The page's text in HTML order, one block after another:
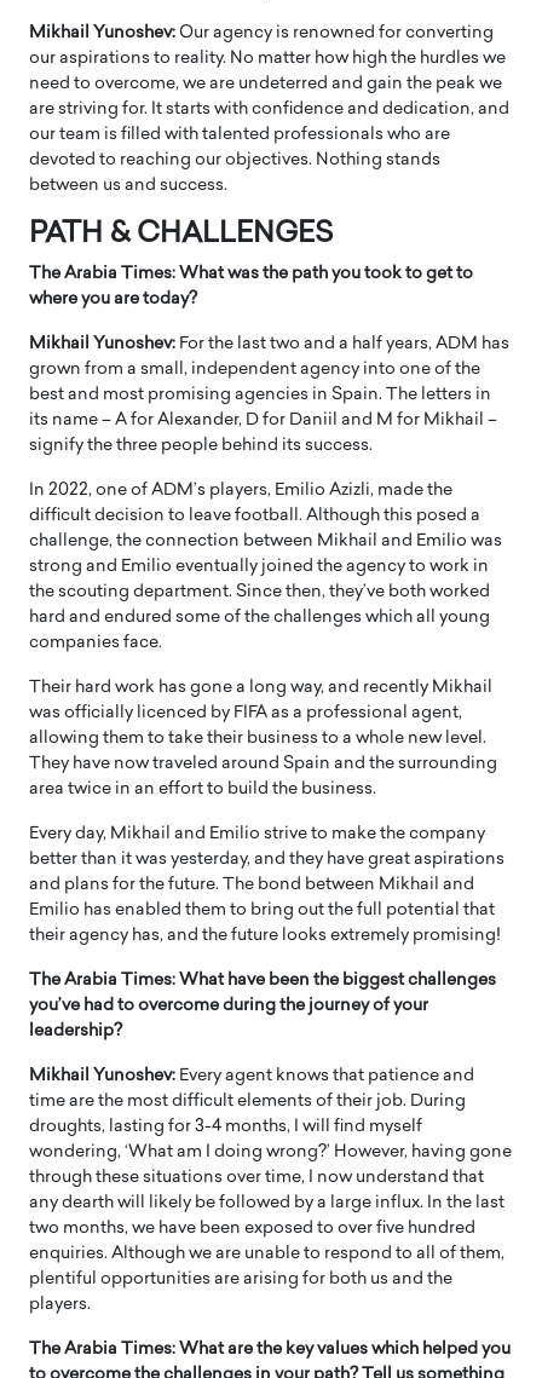
Mikhail Yunoshev: Our agency is renowned for converting
our aspirations to reality. No matter how high the hurdles we
need to overcome, we are undeterred and gain the peak we
are striving for. It starts with confidence and dedication, and
our team is filled with talented professionals who are
devoted to reaching our objectives. Nothing stands
between us and success.
PATH & CHALLENGES
The Arabia Times: What was the path you took to get to
where you are today?
Mikhail Yunoshev: For the last two and a half years, ADM has
grown from a small, independent agency into one of the
best and most promising agencies in Spain. The letters in
its name – A for Alexander, D for Daniil and M for Mikhail –
signify the three people behind its success.
In 2022, one of ADM’s players, Emilio Azizli, made the
difficult decision to leave football. Although this posed a
challenge, the connection between Mikhail and Emilio was
strong and Emilio eventually joined the agency to work in
the scouting department. Since then, they’ve both worked
hard and endured some of the challenges which all young
companies face.
Their hard work has gone a long way, and recently Mikhail
was officially licenced by FIFA as a professional agent,
allowing them to take their business to a whole new level.
They have now traveled around Spain and the surrounding
area twice in an effort to build the business.
Every day, Mikhail and Emilio strive to make the company
better than it was yesterday, and they have great aspirations
and plans for the future. The bond between Mikhail and
Emilio has enabled them to bring out the full potential that
their agency has, and the future looks extremely promising!
The Arabia Times: What have been the biggest challenges
you’ve had to overcome during the journey of your
leadership?
Mikhail Yunoshev: Every agent knows that patience and
time are the most difficult elements of their job. During
droughts, lasting for 3-4 months, I will find myself
wondering, ‘What am I doing wrong?’ However, having gone
through these situations over time, I now understand that
any dearth will likely be followed by a large influx. In the last
two months, we have been exposed to over five hundred
enquiries. Although we are unable to respond to all of them,
plentiful opportunities are arising for both us and the
players.
The Arabia Times: What are the key values which helped you